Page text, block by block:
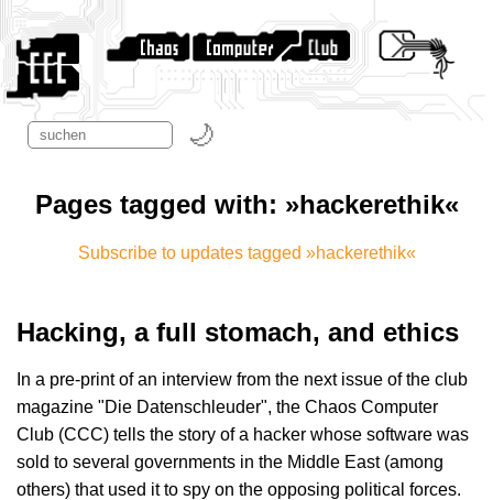
Pages tagged with: »hackerethik«
Subscribe to updates tagged »hackerethik«
Hacking, a full stomach, and ethics
In a pre-print of an interview from the next issue of the club
magazine "Die Datenschleuder", the Chaos Computer
Club (CCC) tells the story of a hacker whose software was
sold to several governments in the Middle East (among
others) that used it to spy on the opposing political forces.